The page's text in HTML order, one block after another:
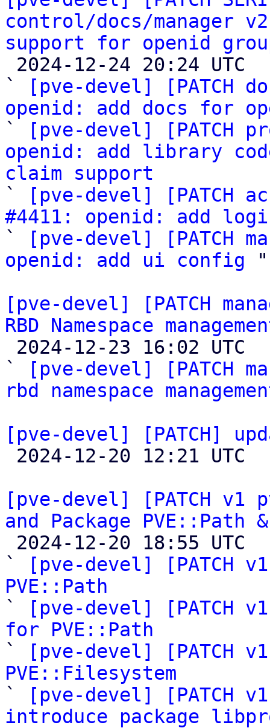
control/docs/manager
support for openid
`
[pve-devel] [PATCH
openid: add docs for
`
[pve-devel] [PATCH
openid: add library
claim support
`
[pve-devel] [PATCH
#4411: openid: add
`
[pve-devel] [PATCH
openid: add ui config "
[pve-devel] [PATCH
RBD Namespace
`
[pve-devel] [PATCH
rbd namespace
[pve-devel] [PATCH]
[pve-devel] [PATCH v1
and Package PVE::Path
`
[pve-devel] [PATCH
PVE::Path
`
[pve-devel] [PATCH
for PVE::Path
`
[pve-devel] [PATCH
PVE::Filesystem
`
[pve-devel] [PATCH
introduce package